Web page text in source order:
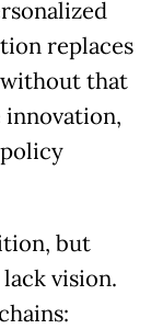
replaces
that
innovation,
but
vision.